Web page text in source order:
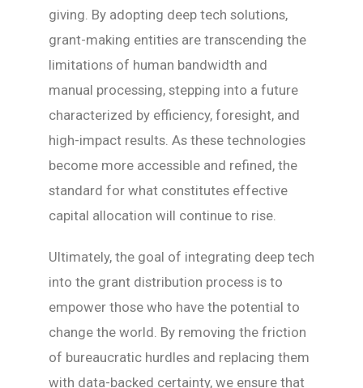
giving. By adopting deep tech solutions,
grant-making entities are transcending the
limitations of human bandwidth and
manual processing, stepping into a future
characterized by efficiency, foresight, and
high-impact results. As these technologies
become more accessible and refined, the
standard for what constitutes effective
capital allocation will continue to rise.
Ultimately, the goal of integrating deep tech
into the grant distribution process is to
empower those who have the potential to
change the world. By removing the friction
of bureaucratic hurdles and replacing them
with data-backed certainty, we ensure that